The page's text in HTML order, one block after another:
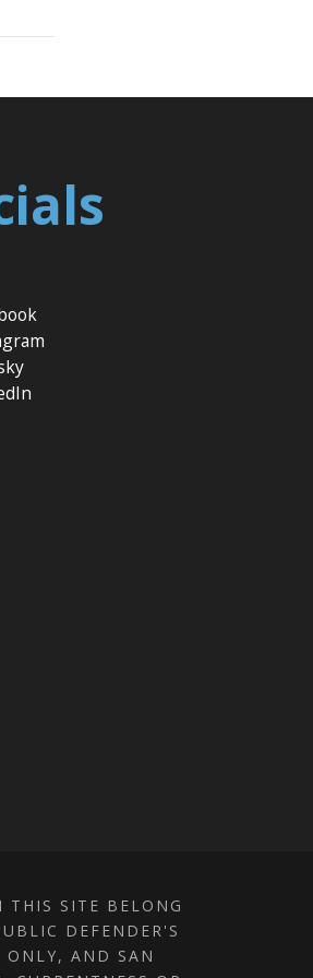
THIS SITE BELONG
DEFENDER'S
ONLY, AND SAN